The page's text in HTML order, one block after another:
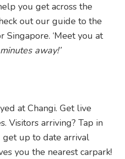
you get across the
out our guide to the
Singapore. ‘Meet you at
minutes away!’
at Changi. Get live
Visitors arriving? Tap in
up to date arrival
you the nearest carpark!